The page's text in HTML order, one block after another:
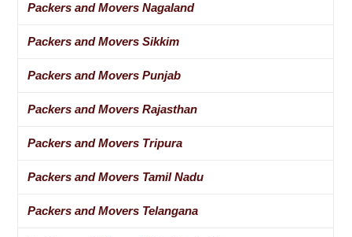
Packers and Movers Nagaland
Packers and Movers Sikkim
Packers and Movers Punjab
Packers and Movers Rajasthan
Packers and Movers Tripura
Packers and Movers Tamil Nadu
Packers and Movers Telangana